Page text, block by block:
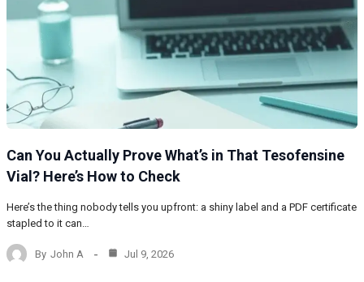
Can You Actually Prove What’s in That Tesofensine
Vial? Here’s How to Check
Here’s the thing nobody tells you upfront: a shiny label and a PDF certificate
stapled to it can…
By John A Jul 9, 2026